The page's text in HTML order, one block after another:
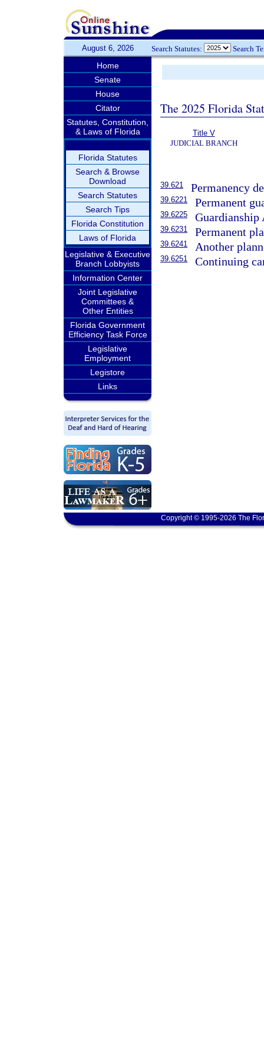
August 6, 2026 Search Statutes: Search
Home
Senate
House
Citator
Statutes, Constitution,
& Laws of Florida
Florida Statutes
Search & Browse
Download
Search Statutes
Search Tips
Florida Constitution
Laws of Florida
Legislative & Executive
Branch Lobbyists
Information Center
Joint Legislative
Committees &
Other Entities
Florida Government
Efficiency Task Force
Legislative
Employment
Legistore
Links
The 2025 Florida
Title V
JUDICIAL BRANCH
39.621 Permanency
39.6221 Permanent
39.6225 Guardianship
39.6231 Permanent
39.6241 Another
39.6251 Continuing
Copyright © 1995-2026 The